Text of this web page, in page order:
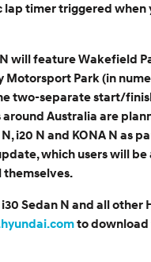
lap timer triggered when
will feature Wakefield
Motorsport Park (in
two-separate start/
Australia are
i20 N and KONA N as
which users will be
Sedan N and all other
to